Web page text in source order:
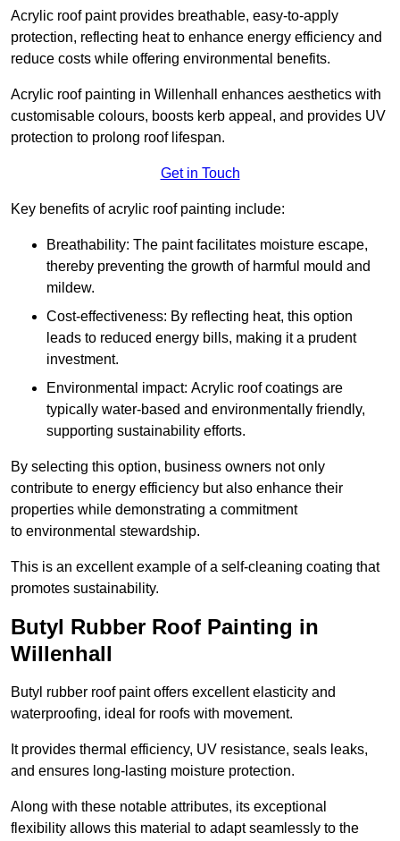
Acrylic roof paint provides breathable, easy-to-apply
protection, reflecting heat to enhance energy efficiency and
reduce costs while offering environmental benefits.
Acrylic roof painting in Willenhall enhances aesthetics with
customisable colours, boosts kerb appeal, and provides UV
protection to prolong roof lifespan.
Get in Touch
Key benefits of acrylic roof painting include:
Breathability: The paint facilitates moisture escape,
thereby preventing the growth of harmful mould and
mildew.
Cost-effectiveness: By reflecting heat, this option
leads to reduced energy bills, making it a prudent
investment.
Environmental impact: Acrylic roof coatings are
typically water-based and environmentally friendly,
supporting sustainability efforts.
By selecting this option, business owners not only
contribute to energy efficiency but also enhance their
properties while demonstrating a commitment
to environmental stewardship.
This is an excellent example of a self-cleaning coating that
promotes sustainability.
Butyl Rubber Roof Painting in
Willenhall
Butyl rubber roof paint offers excellent elasticity and
waterproofing, ideal for roofs with movement.
It provides thermal efficiency, UV resistance, seals leaks,
and ensures long-lasting moisture protection.
Along with these notable attributes, its exceptional
flexibility allows this material to adapt seamlessly to the